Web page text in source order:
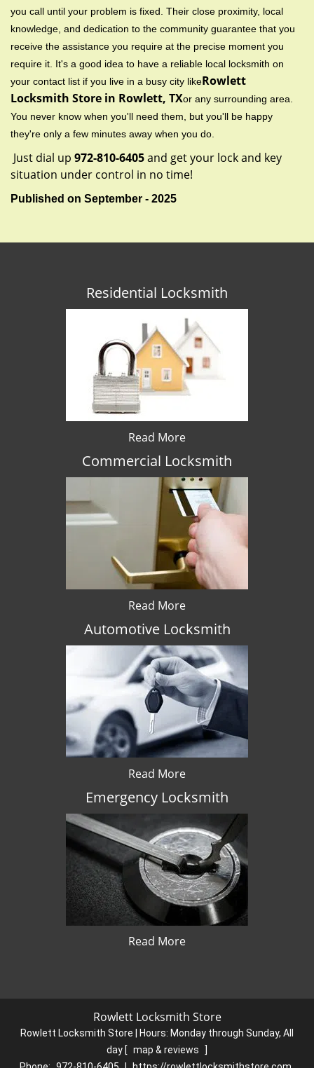
you call until your problem is fixed. Their close proximity, local
knowledge, and dedication to the community guarantee that you
receive the assistance you require at the precise moment you
require it. It's a good idea to have a reliable local locksmith on
your contact list if you live in a busy city likeRowlett
Locksmith Store in Rowlett, TXor any surrounding area.
You never know when you'll need them, but you'll be happy
they're only a few minutes away when you do.
Just dial up 972-810-6405and get your lock and key
situation under control in no time!
Published on September - 2025
Residential Locksmith
Read More
Commercial Locksmith
Read More
Automotive Locksmith
Read More
Emergency Locksmith
Read More
Rowlett Locksmith Store
Rowlett Locksmith Store | Hours: Monday through Sunday, All
day [ map & reviews
]